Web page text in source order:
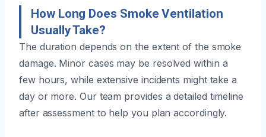
How Long Does Smoke Ventilation
Usually Take?
The duration depends on the extent of the smoke
damage. Minor cases may be resolved within a
few hours, while extensive incidents might take a
day or more. Our team provides a detailed timeline
after assessment to help you plan accordingly.